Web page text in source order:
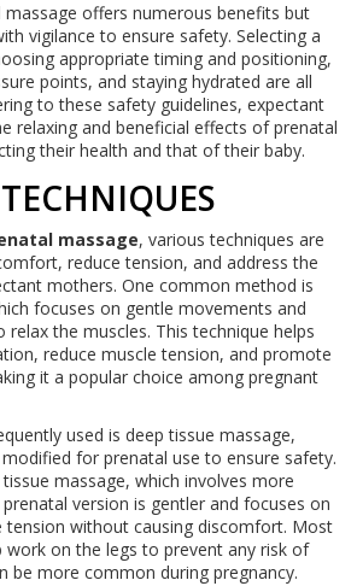
massage offers numerous benefits but
vigilance to ensure safety. Selecting a
appropriate timing and positioning,
points, and staying hydrated are all
to these safety guidelines, expectant
relaxing and beneficial effects of prenatal
their health and that of their baby.
massage, various techniques are
reduce tension, and address the
mothers. One common method is
focuses on gentle movements and
the muscles. This technique helps
reduce muscle tension, and promote
it a popular choice among pregnant
used is deep tissue massage,
for prenatal use to ensure safety.
massage, which involves more
version is gentler and focuses on
tension without causing discomfort. Most
work on the legs to prevent any risk of
be more common during pregnancy.